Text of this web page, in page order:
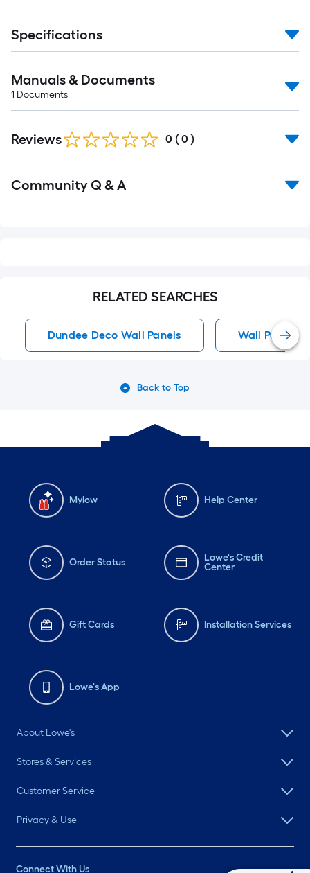
Specifications
Manuals & Documents
1 Documents
Reviews 0 ( 0 )
All
Community Q & A
RELATED SEARCHES
Dundee Deco Wall Panels Wall Panels
Back to Top
Mylow Help Center
Order Status
Lowe's Credit
Center
Gift Cards Installation Services
Lowe's App
About Lowe's
Stores & Services
Customer Service
Privacy & Use
Connect With Us